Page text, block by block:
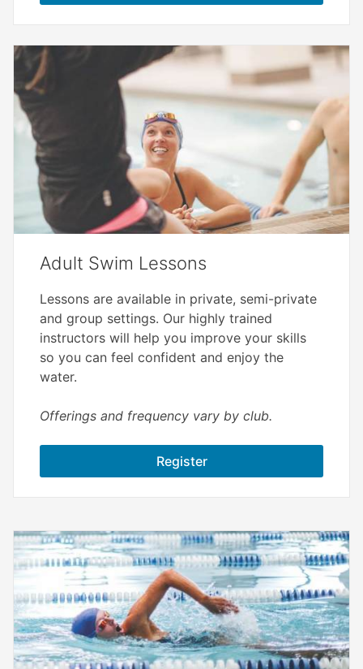
Adult Swim Lessons
Lessons are available in private, semi-private
and group settings. Our highly trained
instructors will help you improve your skills
so you can feel confident and enjoy the
water.
Offerings and frequency vary by club.
Register